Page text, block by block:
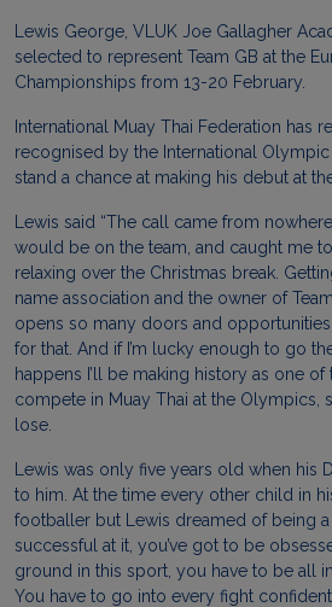
Lewis George , VLUK Joe Gallagher
selected to represent Team GB at the
Championships from 13-20 February.
International Muay Thai Federation has
recognised by the International Olympic
stand a chance at making his debut at
Lewis said “The call came from
would be on the team, and caught me
relaxing over the Christmas break.
name association and the owner of
opens so many doors and opportunities
for that. And if I’m lucky enough to go
happens I’ll be making history as one
compete in Muay Thai at the Olympics,
lose.
Lewis was only five years old when his
to him. At the time every other child in
footballer but
Lewis dreamed of being
successful at it, you’ve got to be
ground in this sport, you have to be all
You have to go into every fight